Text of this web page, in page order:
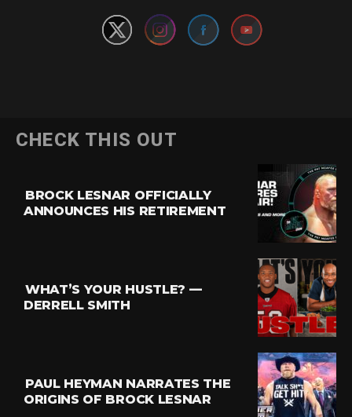
CHECK THIS OUT
BROCK LESNAR OFFICIALLY
ANNOUNCES HIS RETIREMENT
WHAT’S YOUR HUSTLE? —
DERRELL SMITH
PAUL HEYMAN NARRATES THE
ORIGINS OF BROCK LESNAR